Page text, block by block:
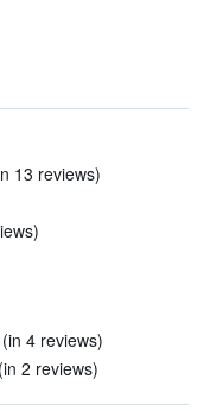
13 reviews)
4 reviews)
2 reviews)